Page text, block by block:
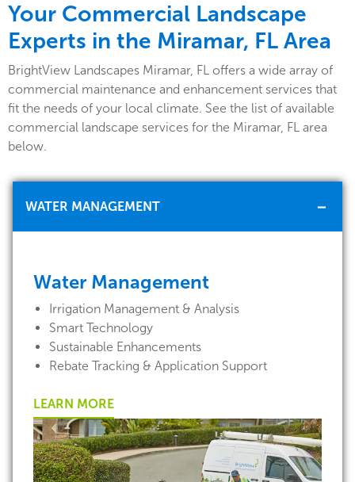
Your Commercial Landscape
Experts in the Miramar, FL Area
BrightView Landscapes Miramar, FL offers a wide array of
commercial maintenance and enhancement services that
fit the needs of your local climate. See the list of available
commercial landscape services for the Miramar, FL area
below.
WATER MANAGEMENT
Water Management
Irrigation Management & Analysis
Smart Technology
Sustainable Enhancements
Rebate Tracking & Application Support
LEARN MORE